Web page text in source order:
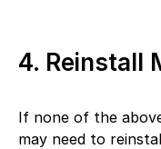
4. Reinstall
If none of the
may need to